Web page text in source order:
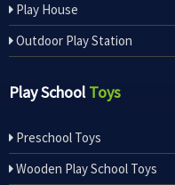
Play House
Outdoor Play Station
Play SchoolToys
Preschool Toys
Wooden Play School Toys